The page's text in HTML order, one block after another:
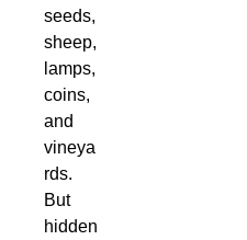
seeds,
sheep,
lamps,
coins,
and
vineya
rds.
But
hidden